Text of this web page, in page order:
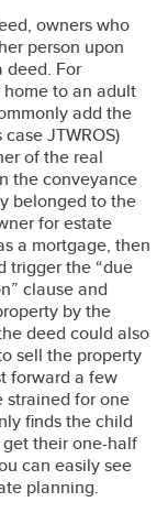
owners who
person upon
deed. For
to an adult
add the
JTWROS)
of the real
the conveyance
belonged to the
for estate
a mortgage, then
trigger the “due
clause and
by the
deed could also
sell the property
forward a few
strained for one
finds the child
their one-half
can easily see
planning.